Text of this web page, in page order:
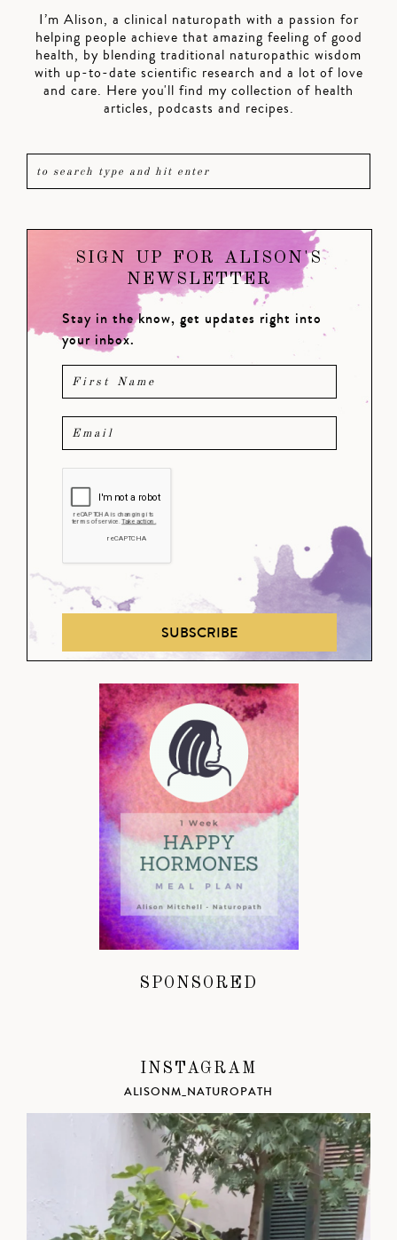
I’m Alison, a clinical naturopath with a passion for
helping people achieve that amazing feeling of good
health, by blending traditional naturopathic wisdom
with up-to-date scientific research and a lot of love
and care. Here you'll find my collection of health
articles, podcasts and recipes.
SIGN UP FOR ALISON'S
NEWSLETTER
Stay in the know, get updates right into
your inbox.
SUBSCRIBE
SPONSORED
INSTAGRAM
ALISONM_NATUROPATH